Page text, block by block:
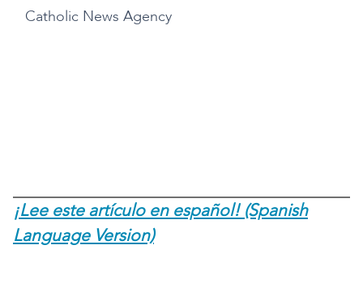
Catholic News Agency
¡Lee este artículo en español! (Spanish
Language Version)